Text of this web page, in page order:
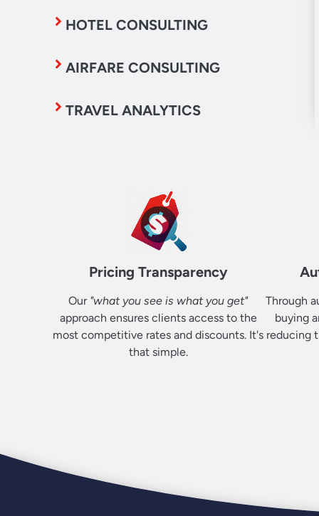
HOTEL CONSULTING
AIRFARE CONSULTING
TRAVEL ANALYTICS
Pricing Transparency
Our "what you see is what you get"
approach ensures clients access to the
most competitive rates and discounts. It's
that simple.
Through
buying
reducing